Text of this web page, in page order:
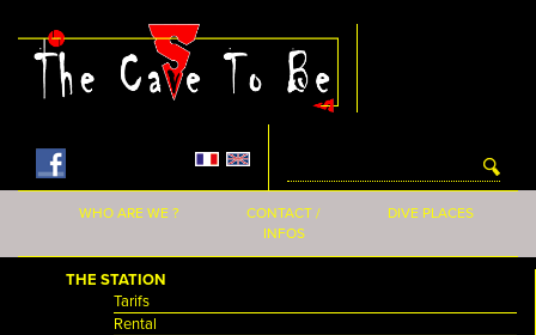
WHO ARE WE ?
CONTACT /
INFOS
DIVE PLACES
THE STATION
Tarifs
Rental